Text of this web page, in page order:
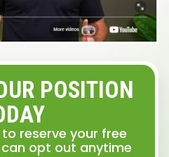
POSITION
reserve your free
opt out anytime